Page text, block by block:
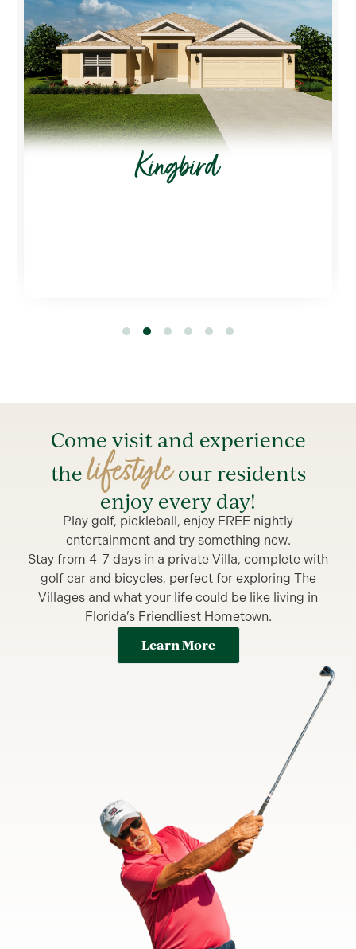
Kingbird
Come visit and experience
thelifestyleour residents
enjoy every day!
Play golf, pickleball, enjoy FREE nightly
entertainment and try something new.
Stay from 4-7 days in a private Villa, complete with
golf car and bicycles, perfect for exploring The
Villages and what your life could be like living in
Florida’s Friendliest Hometown.
Learn More